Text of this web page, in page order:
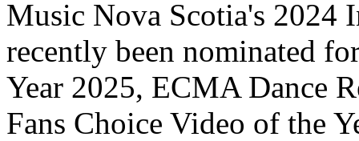
Music Nova Scotia's 2024
recently been nominated
Year 2025, ECMA Dance
Fans Choice Video of the